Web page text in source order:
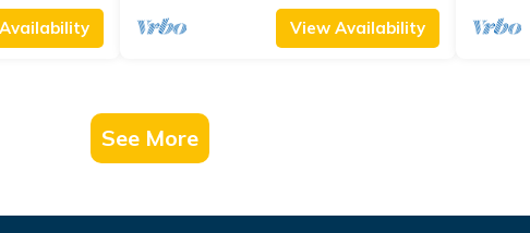
View Availability
See More